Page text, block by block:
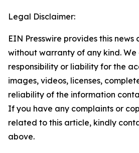
Legal Disclaimer:
EIN Presswire provides this news
without warranty of any kind.
responsibility or liability for the
images, videos, licenses,
reliability of the information
If you have any complaints or
related to this article, kindly
above.